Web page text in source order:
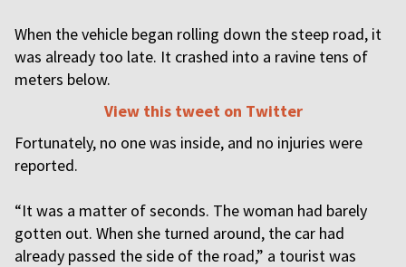
When the vehicle began rolling down the steep road, it
was already too late. It crashed into a ravine tens of
meters below.
View this tweet on Twitter
Fortunately, no one was inside, and no injuries were
reported.
“It was a matter of seconds. The woman had barely
gotten out. When she turned around, the car had
already passed the side of the road,” a tourist was